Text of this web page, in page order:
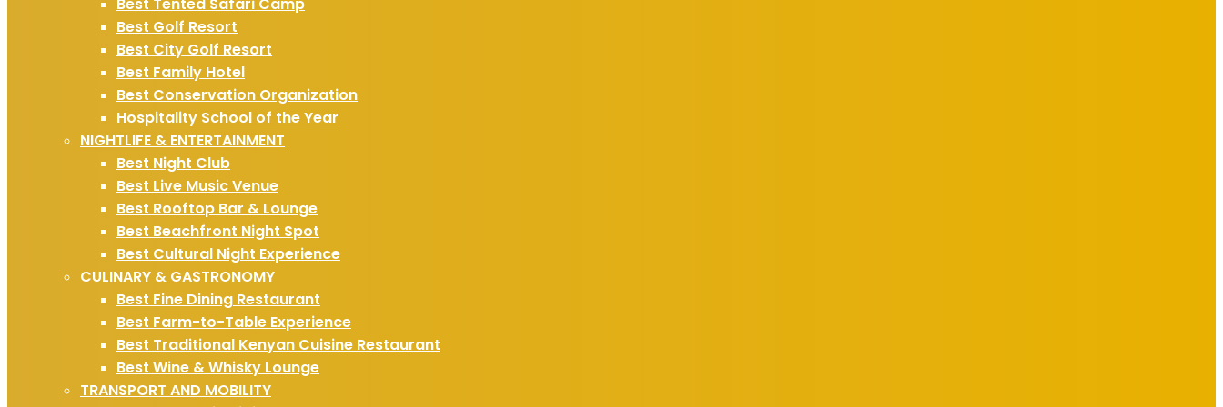
Best Golf Resort
Best City Golf Resort
Best Family Hotel
Best Conservation Organization
Hospitality School of the Year
NIGHTLIFE & ENTERTAINMENT
Best Night Club
Best Live Music Venue
Best Rooftop Bar & Lounge
Best Beachfront Night Spot
Best Cultural Night Experience
CULINARY & GASTRONOMY
Best Fine Dining Restaurant
Best Farm-to-Table Experience
Best Traditional Kenyan Cuisine Restaurant
Best Wine & Whisky Lounge
TRANSPORT AND MOBILITY